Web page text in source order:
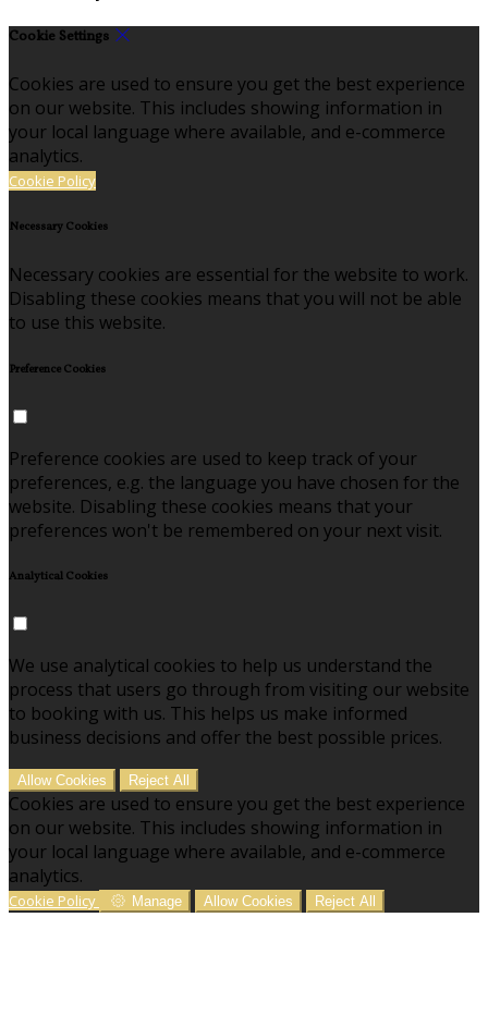
Cookie Settings
Cookies are used to ensure you get the best experience
on our website. This includes showing information in
your local language where available, and e-commerce
analytics.
Cookie Policy
Necessary Cookies
Necessary cookies are essential for the website to work.
Disabling these cookies means that you will not be able
to use this website.
Preference Cookies
Preference cookies are used to keep track of your
preferences, e.g. the language you have chosen for the
website. Disabling these cookies means that your
preferences won't be remembered on your next visit.
Analytical Cookies
We use analytical cookies to help us understand the
process that users go through from visiting our website
to booking with us. This helps us make informed
business decisions and offer the best possible prices.
Allow Cookies Reject All
Cookies are used to ensure you get the best experience
on our website. This includes showing information in
your local language where available, and e-commerce
analytics.
Cookie Policy Manage Allow Cookies Reject All